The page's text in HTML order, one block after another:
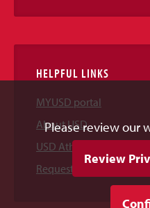
HELPFUL LINKS
MYUSD portal
About USD
USD Athletics
Request Information
Please review our
Review